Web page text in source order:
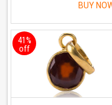
BUY
41%
off